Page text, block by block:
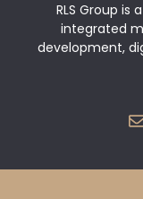
RLS Group
integrated
development,